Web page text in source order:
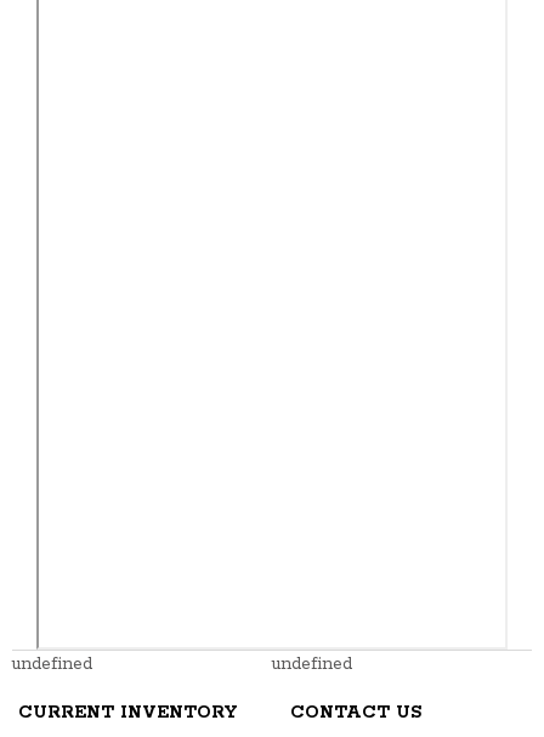
undefined undefined
CURRENT INVENTORY
CONTACT US